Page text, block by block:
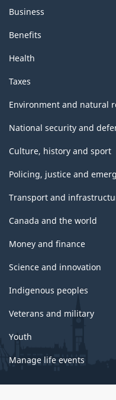
Business
Benefits
Health
Taxes
Environment and natural
National security and
Culture, history and sport
Policing, justice and
Transport and
Canada and the world
Money and finance
Science and innovation
Indigenous peoples
Veterans and military
Youth
Manage life events